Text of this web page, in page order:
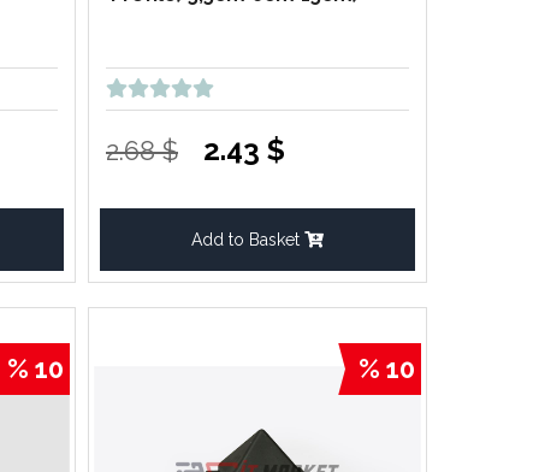
2.68 $ 2.43 $
Add to Basket
% 10 % 10